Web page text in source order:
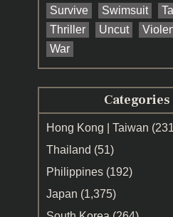
Survive
Swimsuit
Thriller
Uncut
War
Categories
Hong Kong | Taiwan
Thailand (51)
Philippines (192)
Japan (1,375)